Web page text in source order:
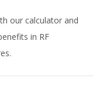
our calculator and
in RF